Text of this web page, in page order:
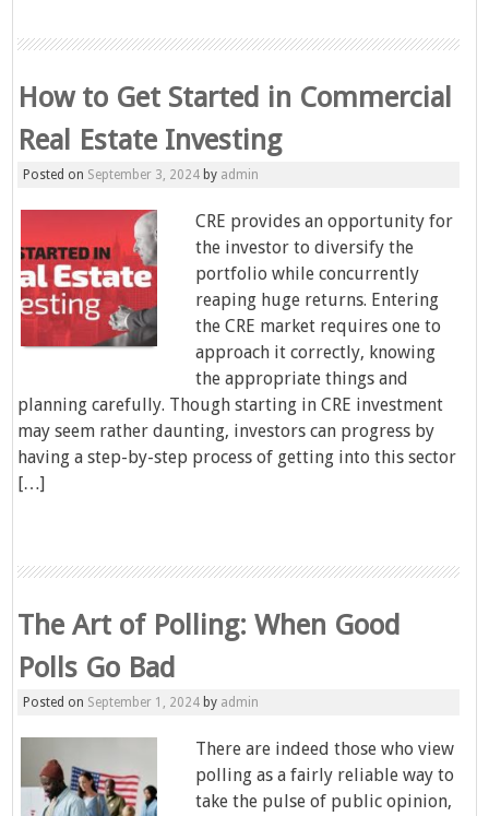
How to Get Started in Commercial
Real Estate Investing
Posted on September 3, 2024 by admin
CRE provides an opportunity for
the investor to diversify the
portfolio while concurrently
reaping huge returns. Entering
the CRE market requires one to
approach it correctly, knowing
the appropriate things and
planning carefully. Though starting in CRE investment
may seem rather daunting, investors can progress by
having a step-by-step process of getting into this sector
[…]
The Art of Polling: When Good
Polls Go Bad
Posted on September 1, 2024 by admin
There are indeed those who view
polling as a fairly reliable way to
take the pulse of public opinion,